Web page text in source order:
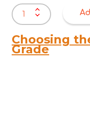
Natural
Rubber
Sheet
1200mm
Wide
quantity
Choosing
Grade